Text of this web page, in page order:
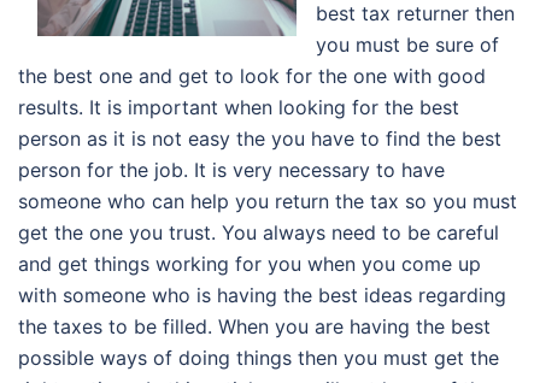
best tax returner then
you must be sure of
the best one and get to look for the one with good
results. It is important when looking for the best
person as it is not easy the you have to find the best
person for the job. It is very necessary to have
someone who can help you return the tax so you must
get the one you trust. You always need to be careful
and get things working for you when you come up
with someone who is having the best ideas regarding
the taxes to be filled. When you are having the best
possible ways of doing things then you must get the